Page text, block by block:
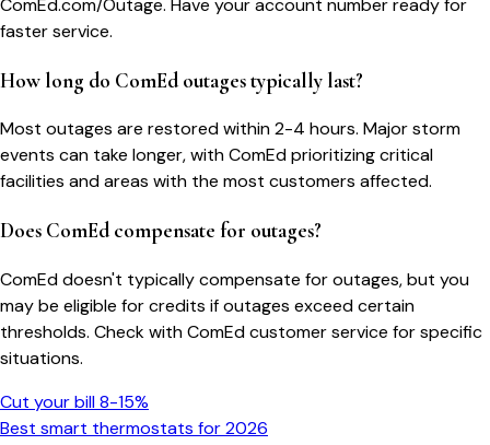
ComEd.com/Outage. Have your account number ready for
faster service.
How long do ComEd outages typically last?
Most outages are restored within 2-4 hours. Major storm
events can take longer, with ComEd prioritizing critical
facilities and areas with the most customers affected.
Does ComEd compensate for outages?
ComEd doesn't typically compensate for outages, but you
may be eligible for credits if outages exceed certain
thresholds. Check with ComEd customer service for specific
situations.
Cut your bill 8-15%
Best smart thermostats for 2026